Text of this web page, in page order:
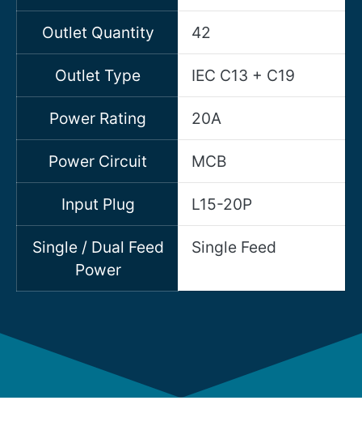
Outlet Quantity 42
Outlet Type IEC C13 + C19
Power Rating 20A
Power Circuit MCB
Input Plug L15-20P
Single / Dual Feed
Power
Single Feed